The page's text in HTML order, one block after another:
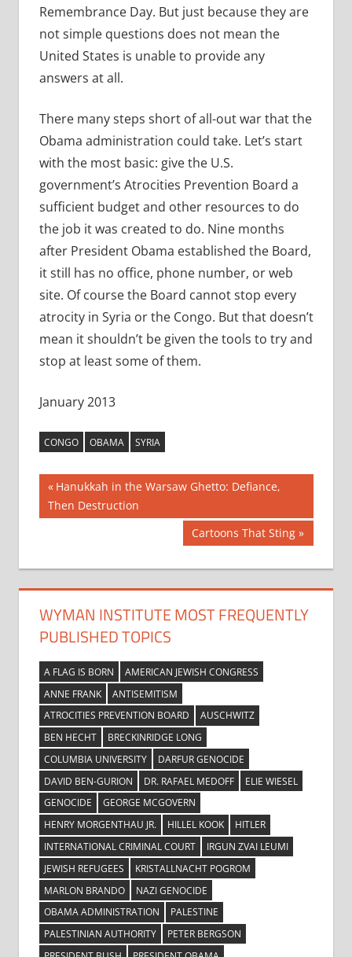
Remembrance Day. But just because they are
not simple questions does not mean the
United States is unable to provide any
answers at all.
There many steps short of all-out war that the
Obama administration could take. Let’s start
with the most basic: give the U.S.
government’s Atrocities Prevention Board a
sufficient budget and other resources to do
the job it was created to do. Nine months
after President Obama established the Board,
it still has no office, phone number, or web
site. Of course the Board cannot stop every
atrocity in Syria or the Congo. But that doesn’t
mean it shouldn’t be given the tools to try and
stop at least some of them.
January 2013
CONGO OBAMA SYRIA
Post
navigation
Previous
Post:
Hanukkah in the Warsaw Ghetto: Defiance,
Then Destruction
Next
Post:
Cartoons That Sting
WYMAN INSTITUTE MOST FREQUENTLY
PUBLISHED TOPICS
A FLAG IS BORN
AMERICAN JEWISH CONGRESS
ANNE FRANK
ANTISEMITISM
ATROCITIES PREVENTION BOARD
AUSCHWITZ
BEN HECHT
BRECKINRIDGE LONG
COLUMBIA UNIVERSITY
DARFUR GENOCIDE
DAVID BEN-GURION
DR. RAFAEL MEDOFF
ELIE WIESEL
GENOCIDE
GEORGE MCGOVERN
HENRY MORGENTHAU JR.
HILLEL KOOK
HITLER
INTERNATIONAL CRIMINAL COURT
IRGUN ZVAI LEUMI
JEWISH REFUGEES
KRISTALLNACHT POGROM
MARLON BRANDO
NAZI GENOCIDE
OBAMA ADMINISTRATION
PALESTINE
PALESTINIAN AUTHORITY
PETER BERGSON